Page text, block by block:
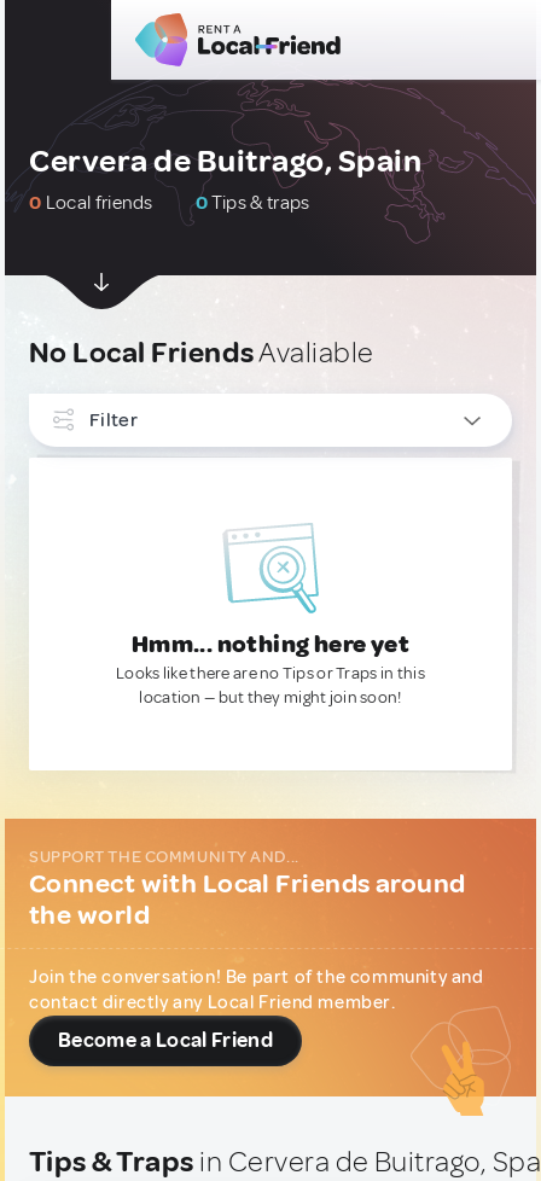
Cervera de Buitrago, Spain
0 Local friends 0Tips & traps
No Local FriendsAvaliable
Filter
Hmm... nothing here yet
Looks like there are no Tips or Traps in this
location — but they might join soon!
SUPPORT THE COMMUNITY AND...
Connect with Local Friends around
the world
Join the conversation! Be part of the community and
contact directly any Local Friend member.
Become a Local Friend
Tips & Traps in Cervera de Buitrago,